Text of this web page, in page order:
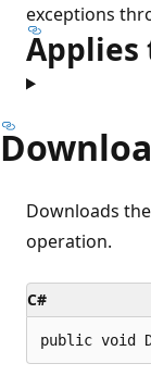
exceptions
Applies
Downloads
operation.
C#
public void